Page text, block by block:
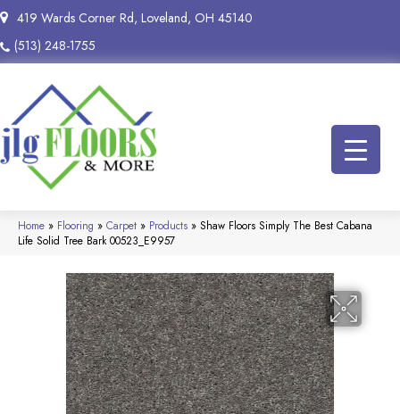
419 Wards Corner Rd, Loveland, OH 45140
(513) 248-1755
Home » Flooring » Carpet » Products » Shaw Floors Simply The Best Cabana
Life Solid Tree Bark 00523_E9957